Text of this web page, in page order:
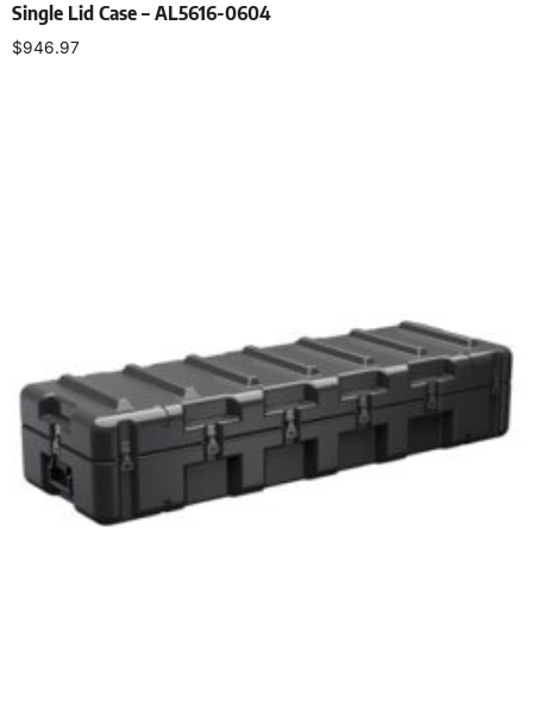
Single Lid Case – AL5616-0604
$946.97